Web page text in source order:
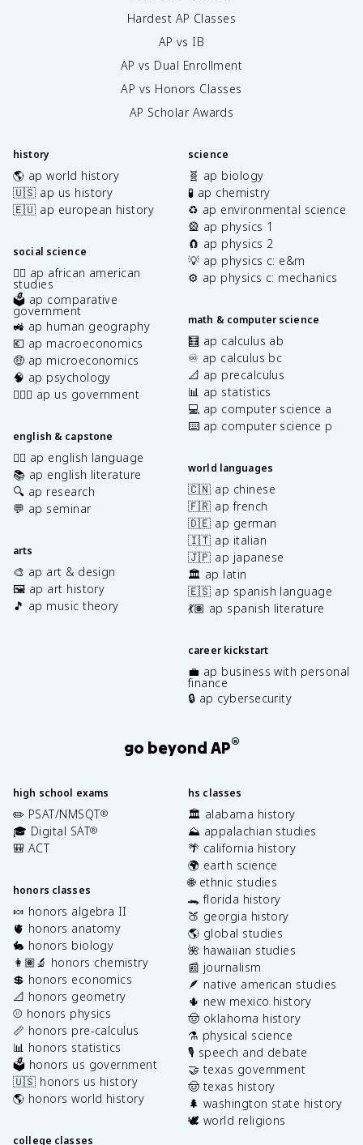
Hardest AP Classes
AP vs IB
AP vs Dual Enrollment
AP vs Honors Classes
AP Scholar Awards
history
🌎 ap world history
🇺🇸 ap us history
🇪🇺 ap european history
social science
✊🏿 ap african american
studies
🗳️ ap comparative
government
🚜 ap human geography
💶 ap macroeconomics
🤑 ap microeconomics
🧠 ap psychology
👩🏾‍⚖️ ap us government
english & capstone
✍🏽 ap english language
📚 ap english literature
🔍 ap research
💬 ap seminar
arts
🎨 ap art & design
🖼️ ap art history
🎵 ap music theory
science
🧬 ap biology
🧪 ap chemistry
♻️ ap environmental science
🎡 ap physics 1
🧲 ap physics 2
💡 ap physics c: e&m
⚙️ ap physics c: mechanics
math & computer science
🧮 ap calculus ab
♾️ ap calculus bc
📐 ap precalculus
📊 ap statistics
💻 ap computer science a
⌨️ ap computer science p
world languages
🇨🇳 ap chinese
🇫🇷 ap french
🇩🇪 ap german
🇮🇹 ap italian
🇯🇵 ap japanese
🏛️ ap latin
🇪🇸 ap spanish language
💃🏽 ap spanish literature
career kickstart
💼 ap business with personal
finance
🔒 ap cybersecurity
go beyond AP®
high school exams
✏️ PSAT/NMSQT®
🎓 Digital SAT®
🎒 ACT
honors classes
🍬 honors algebra II
🫀 honors anatomy
🐇 honors biology
👩🏽‍🔬 honors chemistry
💲 honors economics
📐 honors geometry
⚾️ honors physics
📏 honors pre-calculus
📊 honors statistics
🗳️ honors us government
🇺🇸 honors us history
🌎 honors world history
college classes
hs classes
🏛️ alabama history
⛰️ appalachian studies
🌴 california history
🌍 earth science
🌐 ethnic studies
🐊 florida history
🍑 georgia history
🌎 global studies
🌺 hawaiian studies
📰 journalism
🪶 native american studies
🌵 new mexico history
🤠 oklahoma history
⚗️ physical science
🎙️ speech and debate
🤝 texas government
🤠 texas history
🌲 washington state history
🕊️ world religions